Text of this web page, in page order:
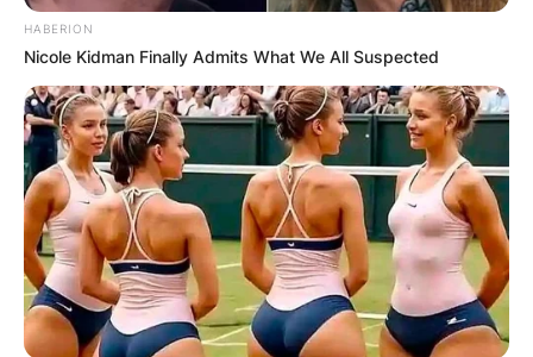
HABERION
Nicole Kidman Finally Admits What We All Suspected